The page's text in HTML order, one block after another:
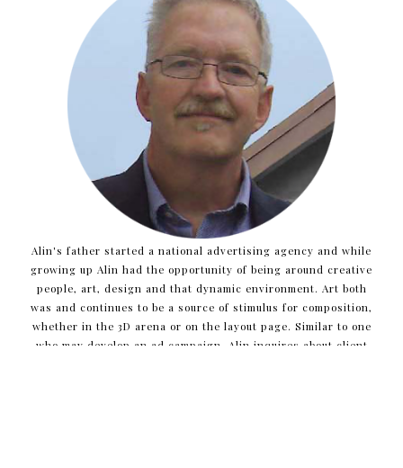
Alin's father started a national advertising agency and while
growing up Alin had the opportunity of being around creative
people, art, design and that dynamic environment. Art both
was and continues to be a source of stimulus for composition,
whether in the 3D arena or on the layout page. Similar to one
who may develop an ad campaign, Alin inquires about client